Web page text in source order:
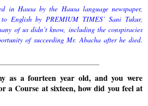
in Hausa by the Hausa language newspaper,
English by PREMIUM TIMES’ Sani Tukur,
of us didn’t know, including the conspiracies
of succeeding Mr. Abacha after he died.
as a fourteen year old, and you were
a Course at sixteen, how did you feel at